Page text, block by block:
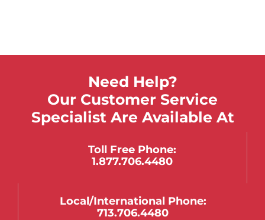
Need Help?
Our Customer Service
Specialist Are Available At
Toll Free Phone:
1.877.706.4480
Local/international Phone:
713.706.4480